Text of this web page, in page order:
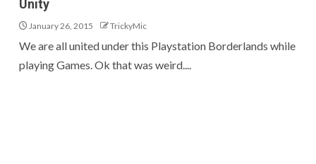
Unity
January 26, 2015 TrickyMic
We are all united under this Playstation Borderlands while
playing Games. Ok that was weird....